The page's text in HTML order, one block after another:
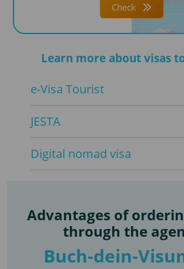
Check
Learn more about visas
e-Visa Tourist
JESTA
Digital nomad visa
Advantages of
through the
Buch-dein-